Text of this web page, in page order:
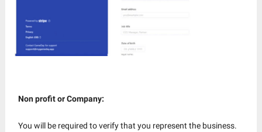
Non profit or Company:
You will be required to verify that you represent the business.